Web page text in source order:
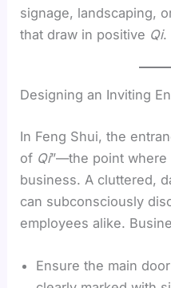
signage, landscaping,
that draw in positive Qi.
Designing an Inviting
In Feng Shui, the
of Qi”—the point where
business. A cluttered,
can subconsciously
employees alike.
Ensure the main